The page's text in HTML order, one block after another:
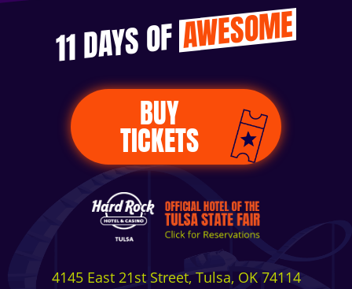
11 DAYS OFAWESOME
BUY
TICKETS
4145 East 21st Street, Tulsa, OK 74114